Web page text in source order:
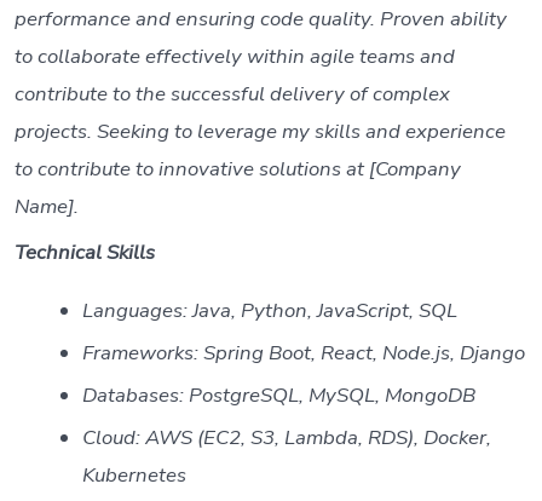
performance and ensuring code quality. Proven ability
to collaborate effectively within agile teams and
contribute to the successful delivery of complex
projects. Seeking to leverage my skills and experience
to contribute to innovative solutions at [Company
Name].
Technical Skills
Languages: Java, Python, JavaScript, SQL
Frameworks: Spring Boot, React, Node.js, Django
Databases: PostgreSQL, MySQL, MongoDB
Cloud: AWS (EC2, S3, Lambda, RDS), Docker,
Kubernetes